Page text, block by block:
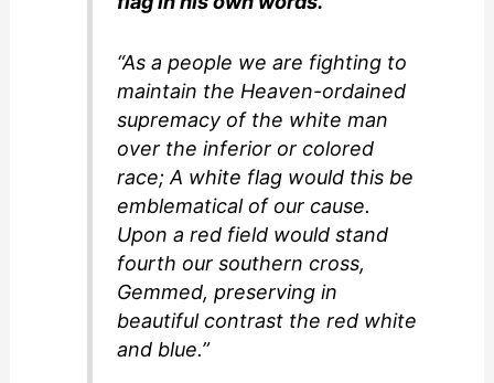
e
o
“As a people we are fighting to
maintain the Heaven-ordained
supremacy of the white man
over the inferior or colored
race; A white flag would this be
emblematical of our cause.
Upon a red field would stand
fourth our southern cross,
Gemmed, preserving in
beautiful contrast the red white
and blue.”